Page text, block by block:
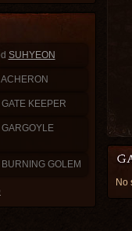
SUHYEON
KEEPER
GOLEM
No